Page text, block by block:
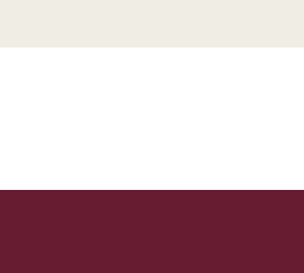
for translations